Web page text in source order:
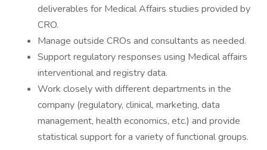
deliverables for Medical Affairs studies provided by
CRO.
Manage outside CROs and consultants as needed.
Support regulatory responses using Medical affairs
interventional and registry data.
Work closely with different departments in the
company (regulatory, clinical, marketing, data
management, health economics, etc.) and provide
statistical support for a variety of functional groups.